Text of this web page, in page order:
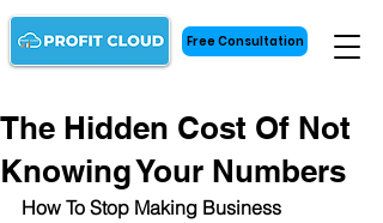
Free Consultation
The Hidden Cost Of Not
Knowing Your Numbers
How To Stop Making Business